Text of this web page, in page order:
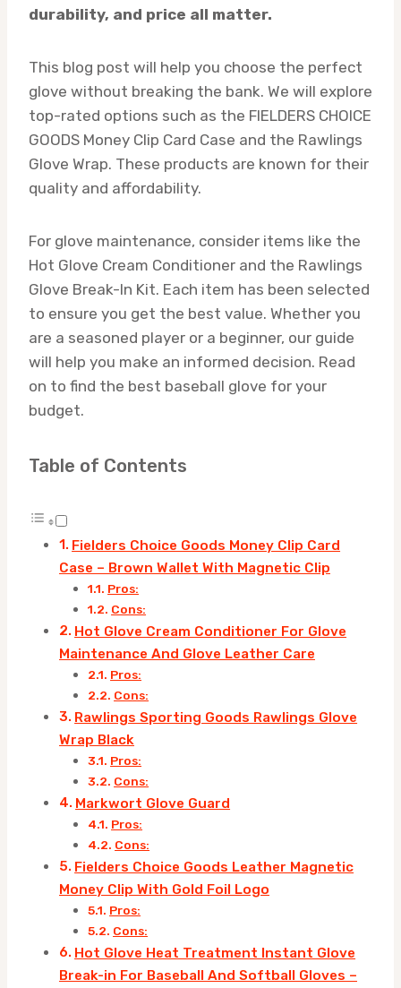
durability, and price all matter.
This blog post will help you choose the perfect
glove without breaking the bank. We will explore
top-rated options such as the FIELDERS CHOICE
GOODS Money Clip Card Case and the Rawlings
Glove Wrap. These products are known for their
quality and affordability.
For glove maintenance, consider items like the
Hot Glove Cream Conditioner and the Rawlings
Glove Break-In Kit. Each item has been selected
to ensure you get the best value. Whether you
are a seasoned player or a beginner, our guide
will help you make an informed decision. Read
on to find the best baseball glove for your
budget.
Table of Contents
Fielders Choice Goods Money Clip Card
Case – Brown Wallet With Magnetic Clip
Pros:
Cons:
Hot Glove Cream Conditioner For Glove
Maintenance And Glove Leather Care
Pros:
Cons:
Rawlings Sporting Goods Rawlings Glove
Wrap Black
Pros:
Cons:
Markwort Glove Guard
Pros:
Cons:
Fielders Choice Goods Leather Magnetic
Money Clip With Gold Foil Logo
Pros:
Cons:
Hot Glove Heat Treatment Instant Glove
Break-in For Baseball And Softball Gloves –